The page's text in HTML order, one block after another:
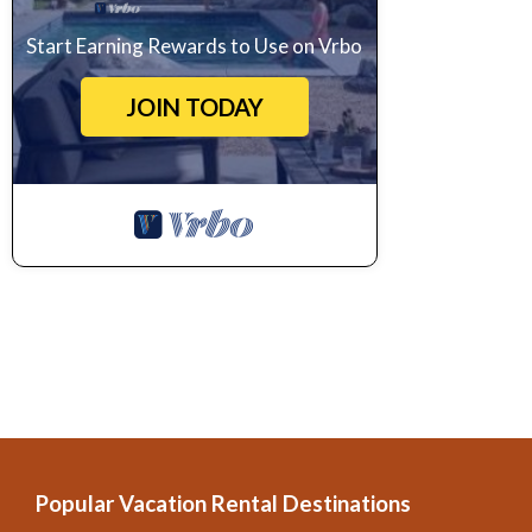
Start Earning Rewards to Use on Vrbo
JOIN TODAY
Popular Vacation Rental Destinations